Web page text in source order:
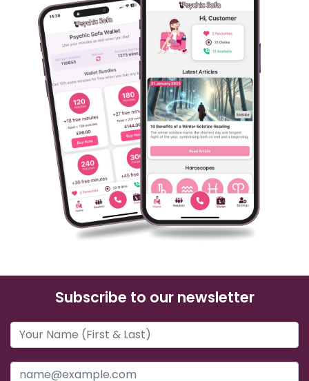
Subscribe to our newsletter